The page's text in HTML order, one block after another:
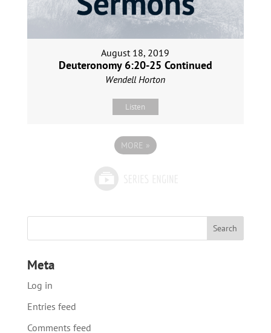
August 18, 2019
Deuteronomy 6:20-25 Continued
Wendell Horton
Listen
MORE »
Meta
Log in
Entries feed
Comments feed